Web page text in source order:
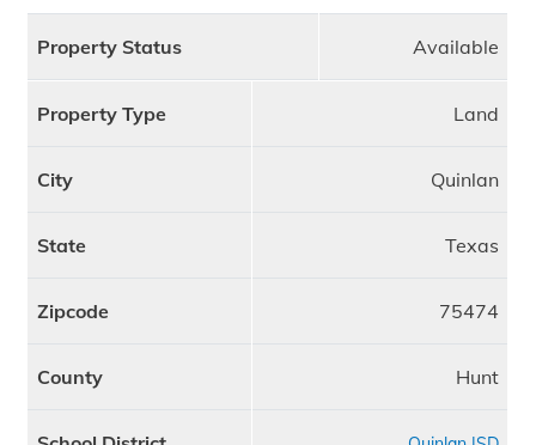
Property Status Available
Property Type Land
City Quinlan
State Texas
Zipcode 75474
County Hunt